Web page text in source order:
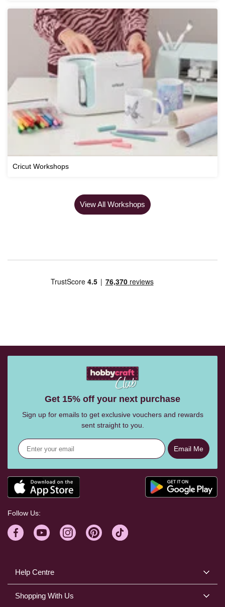
Cricut Workshops
View All Workshops
Help Centre
Shopping With Us
Get 15% off your next purchase
Sign up for emails to get exclusive vouchers and rewards
sent straight to you.
Email Me
Follow Us: